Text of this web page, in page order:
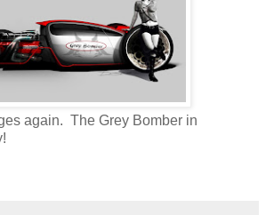
again. The Grey Bomber in